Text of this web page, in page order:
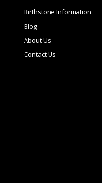
Birthstone Information
Blog
About Us
Contact Us